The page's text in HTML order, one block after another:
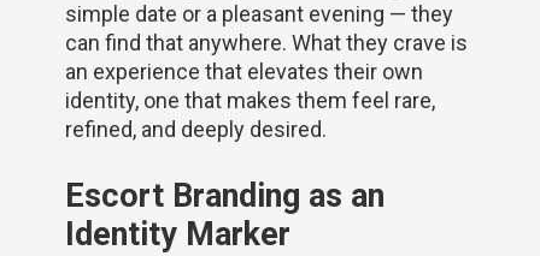
simple date or a pleasant evening — they
can find that anywhere. What they crave is
an experience that elevates their own
identity, one that makes them feel rare,
refined, and deeply desired.
Escort Branding as an
Identity Marker